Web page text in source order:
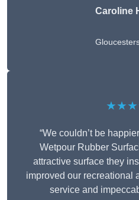
Caroline
“We couldn’t be
Wetpour Rubber
attractive surface they
improved our recreational
service and